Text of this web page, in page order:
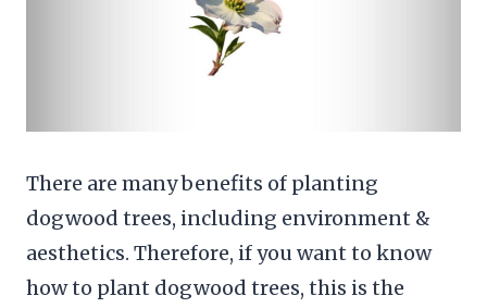
There are many benefits of planting
dogwood trees, including environment &
aesthetics. Therefore, if you want to know
how to plant dogwood trees, this is the